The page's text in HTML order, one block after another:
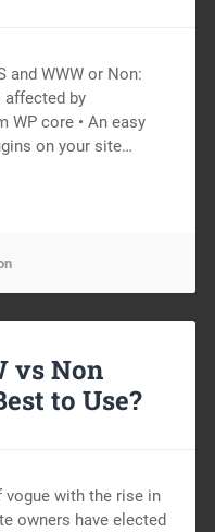
and WWW or Non:
affected by
WP core • An easy
on your site…
vs Non
to Use?
with the rise in
owners have elected